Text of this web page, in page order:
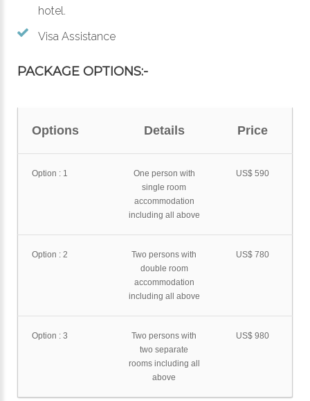
hotel.
Visa Assistance
PACKAGE OPTIONS:-
Options Details Price
Option : 1
One person with
single room
accommodation
including all above
US$ 590
Option : 2
Two persons with
double room
accommodation
including all above
US$ 780
Option : 3
Two persons with
two separate
rooms including all
above
US$ 980